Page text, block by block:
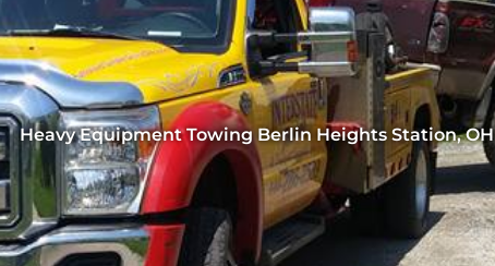
Heavy Equipment Towing Berlin Heights Station, OH